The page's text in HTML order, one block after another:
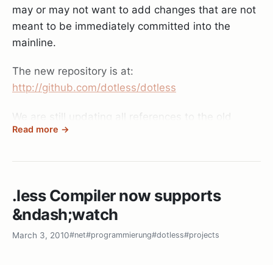
may or may not want to add changes that are not
meant to be immediately committed into the
mainline.
The new repository is at:
http://github.com/dotless/dotless
We are still updating all references to the old
project (website etc) but the move should be
mainline (depends on how often Chris will update
his fork).
Oh, and btw: Thanks to the GitHub guys for
Read more →
.less Compiler now supports
&ndash;watch
March 3, 2010#net#programmierung#dotless#projects